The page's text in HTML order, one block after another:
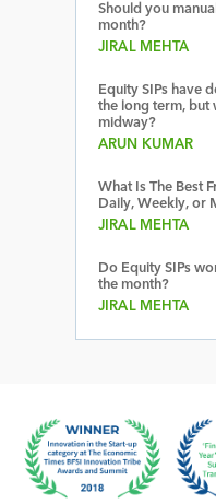
Should you
month?
JIRAL MEHTA
Equity SIPs have
the long term, but
midway?
ARUN KUMAR
What Is The Best
Daily, Weekly, or
JIRAL MEHTA
Do Equity SIPs
the month?
JIRAL MEHTA